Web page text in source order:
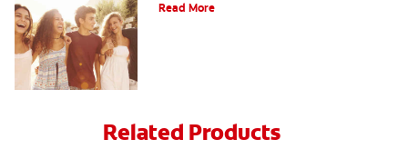
Read More
Related Products